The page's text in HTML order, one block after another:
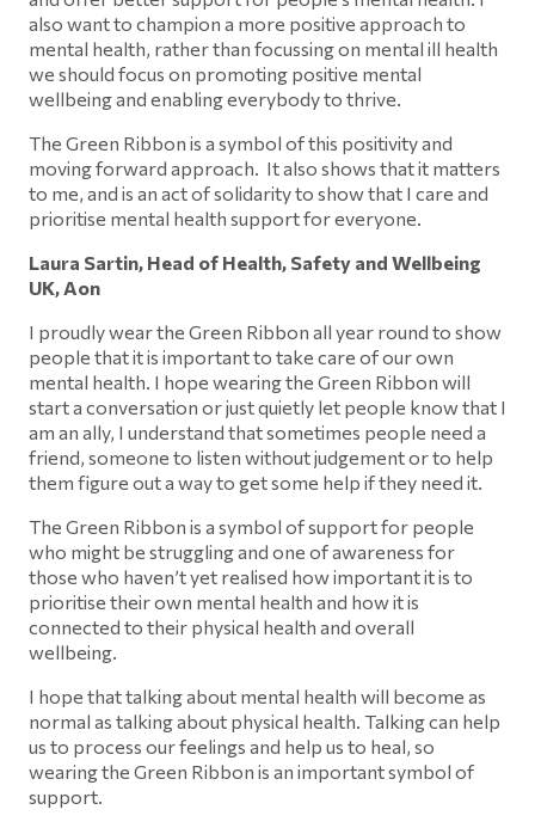
also want to champion a more positive approach to
mental health, rather than focussing on mental ill health
we should focus on promoting positive mental
wellbeing and enabling everybody to thrive.
The Green Ribbon is a symbol of this positivity and
moving forward approach. It also shows that it matters
to me, and is an act of solidarity to show that I care and
prioritise mental health support for everyone.
Laura Sartin, Head of Health, Safety and Wellbeing
UK, Aon
I proudly wear the Green Ribbon all year round to show
people that it is important to take care of our own
mental health. I hope wearing the Green Ribbon will
start a conversation or just quietly let people know that I
am an ally, I understand that sometimes people need a
friend, someone to listen without judgement or to help
them figure out a way to get some help if they need it.
The Green Ribbon is a symbol of support for people
who might be struggling and one of awareness for
those who haven’t yet realised how important it is to
prioritise their own mental health and how it is
connected to their physical health and overall
wellbeing.
I hope that talking about mental health will become as
normal as talking about physical health. Talking can help
us to process our feelings and help us to heal, so
wearing the Green Ribbon is an important symbol of
support.